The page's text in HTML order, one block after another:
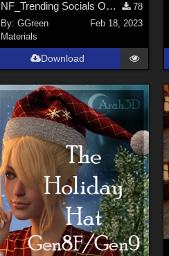
NF_Trending Socials Outfit Texture01
78
By:GGreen
Feb 18, 2023
Materials
Download